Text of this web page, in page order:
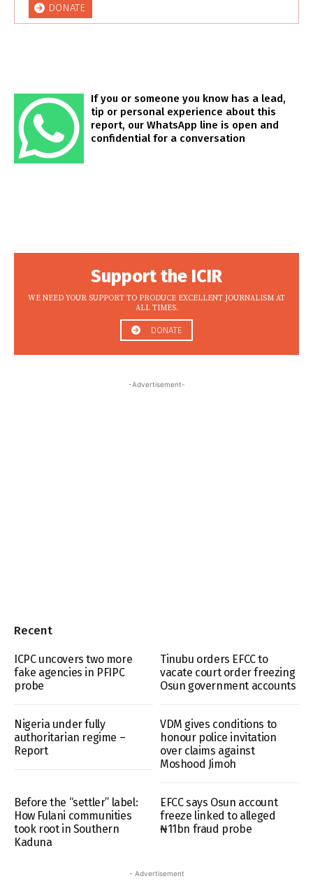
DONATE
If you or someone you know has a lead,
tip or personal experience about this
report, our WhatsApp line is open and
confidential for a conversation
Support the ICIR
WE NEED YOUR SUPPORT TO PRODUCE EXCELLENT JOURNALISM AT
ALL TIMES.
DONATE
-Advertisement-
Recent
ICPC uncovers two more
fake agencies in PFIPC
probe
Tinubu orders EFCC to
vacate court order freezing
Osun government accounts
Nigeria under fully
authoritarian regime –
Report
VDM gives conditions to
honour police invitation
over claims against
Moshood Jimoh
Before the “settler” label:
How Fulani communities
took root in Southern
Kaduna
EFCC says Osun account
freeze linked to alleged
₦11bn fraud probe
- Advertisement